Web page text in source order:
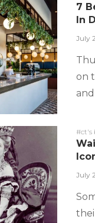
7
In
July
on
#ct's
July